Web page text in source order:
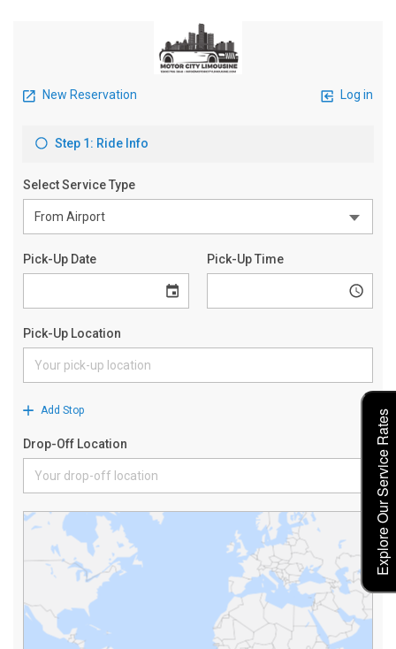
Explore Our Service Rates